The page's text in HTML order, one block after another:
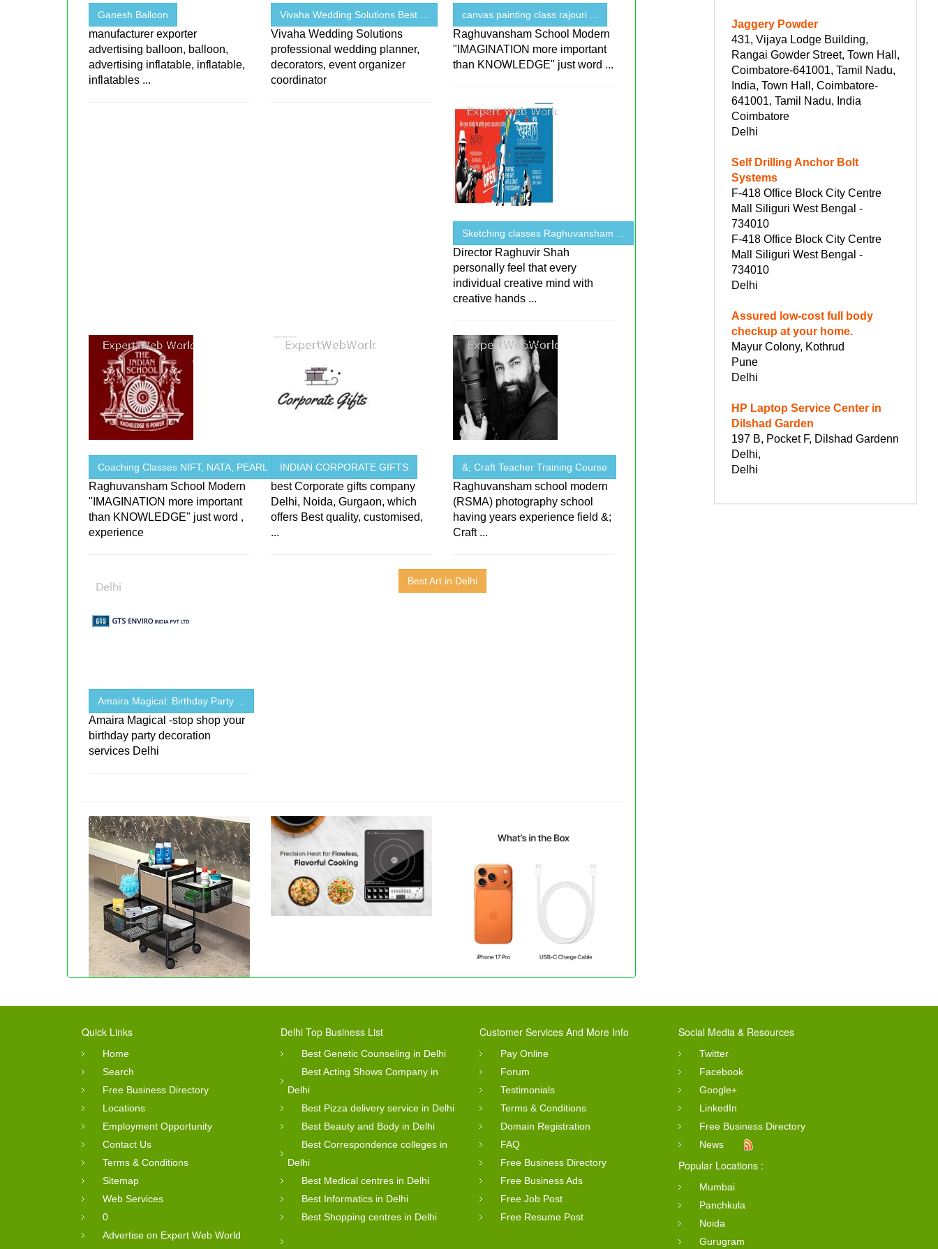
Ganesh Balloon
manufacturer exporter
advertising balloon, balloon,
advertising inflatable, inflatable,
inflatables ...
Vivaha Wedding Solutions Best ...
Vivaha Wedding Solutions
professional wedding planner,
decorators, event organizer
coordinator
canvas painting class rajouri ...
Raghuvansham School Modern
"IMAGINATION more important
than KNOWLEDGE" just word ...
Sketching classes Raghuvansham ...
Director Raghuvir Shah
personally feel that every
individual creative mind with
creative hands ...
Coaching Classes NIFT, NATA, PEARL
Raghuvansham School Modern
"IMAGINATION more important
than KNOWLEDGE" just word ,
experience
INDIAN CORPORATE GIFTS
best Corporate gifts company
Delhi, Noida, Gurgaon, which
offers Best quality, customised,
...
&; Craft Teacher Training Course
Raghuvansham school modern
(RSMA) photography school
having years experience field &;
Craft ...
Amaira Magical: Birthday Party ...
Amaira Magical -stop shop your
birthday party decoration
services Delhi
Best Art in Delhi
Jaggery Powder
431, Vijaya Lodge Building,
Rangai Gowder Street, Town Hall,
Coimbatore-641001, Tamil Nadu,
India, Town Hall, Coimbatore-
641001, Tamil Nadu, India
Coimbatore
Delhi
Self Drilling Anchor Bolt
Systems
F-418 Office Block City Centre
Mall Siliguri West Bengal -
734010
F-418 Office Block City Centre
Mall Siliguri West Bengal -
734010
Delhi
Assured low-cost full body
checkup at your home.
Mayur Colony, Kothrud
Pune
Delhi
HP Laptop Service Center in
Dilshad Garden
197 B, Pocket F, Dilshad Gardenn
Delhi,
Delhi
Quick Links
Home
Search
Free Business Directory
Locations
Employment Opportunity
Contact Us
Terms & Conditions
Sitemap
Web Services
0
Advertise on Expert Web World
Delhi Top Business List
Best Genetic Counseling in Delhi
Best Acting Shows Company in
Delhi
Best Pizza delivery service in Delhi
Best Beauty and Body in Delhi
Best Correspondence colleges in
Delhi
Best Medical centres in Delhi
Best Informatics in Delhi
Best Shopping centres in Delhi
Customer Services And More Info
Pay Online
Forum
Testimonials
Terms & Conditions
Domain Registration
FAQ
Free Business Directory
Free Business Ads
Free Job Post
Free Resume Post
Social Media & Resources
Twitter
Facebook
Google+
LinkedIn
Free Business Directory
News
Popular Locations :
Mumbai
Panchkula
Noida
Gurugram